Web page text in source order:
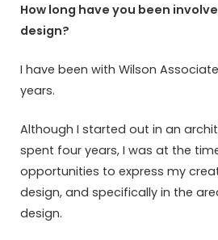
How long have you been
design?
I have been with Wilson
years.
Although I started out in an
spent four years, I was at the
opportunities to express my
design, and specifically in the
design.